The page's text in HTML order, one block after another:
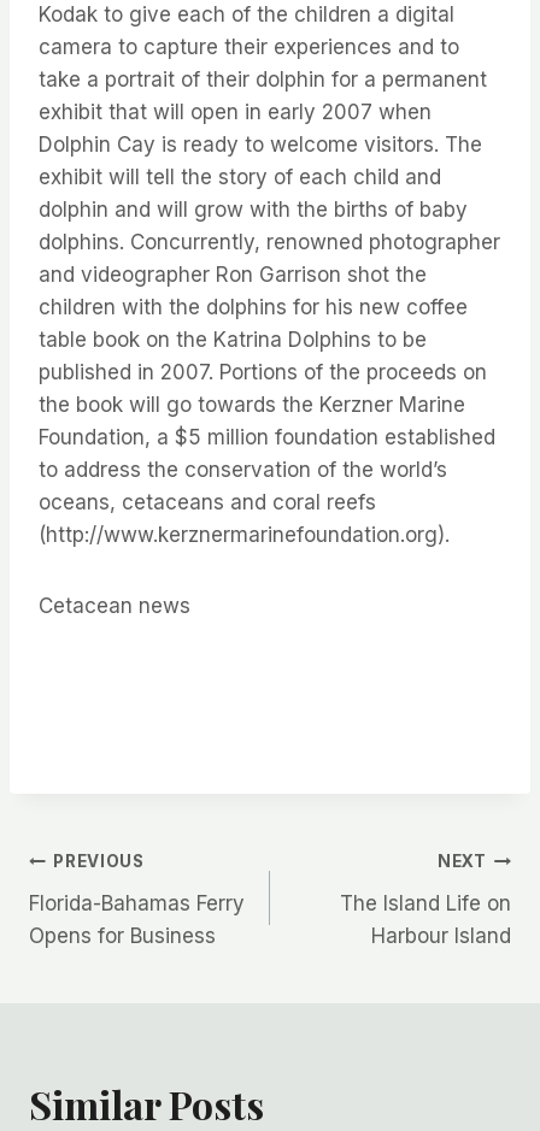
Kodak to give each of the children a digital
camera to capture their experiences and to
take a portrait of their dolphin for a permanent
exhibit that will open in early 2007 when
Dolphin Cay is ready to welcome visitors. The
exhibit will tell the story of each child and
dolphin and will grow with the births of baby
dolphins. Concurrently, renowned photographer
and videographer Ron Garrison shot the
children with the dolphins for his new coffee
table book on the Katrina Dolphins to be
published in 2007. Portions of the proceeds on
the book will go towards the Kerzner Marine
Foundation, a $5 million foundation established
to address the conservation of the world’s
oceans, cetaceans and coral reefs
(http://www.kerznermarinefoundation.org).
Cetacean news
Post
navigation
PREVIOUS
Florida-Bahamas Ferry
Opens for Business
NEXT
The Island Life on
Harbour Island
Similar Posts